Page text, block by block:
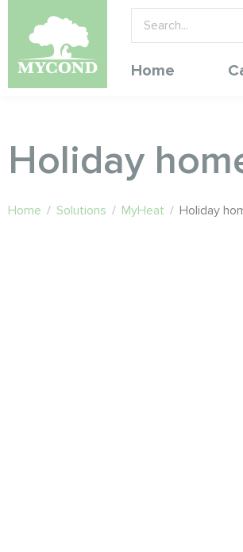
Home
Holiday
Home / Solutions / MyHeat / Holiday